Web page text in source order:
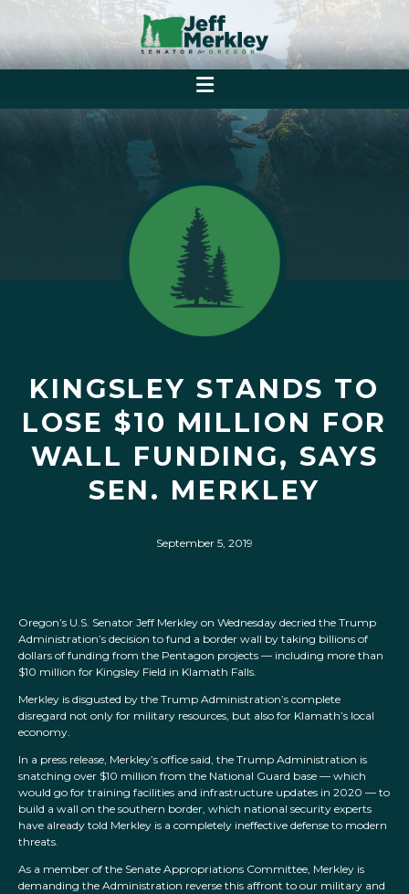
KINGSLEY STANDS TO
LOSE $10 MILLION FOR
WALL FUNDING, SAYS
SEN. MERKLEY
September 5, 2019
Oregon’s U.S. Senator Jeff Merkley on Wednesday decried the Trump
Administration’s decision to fund a border wall by taking billions of
dollars of funding from the Pentagon projects — including more than
$10 million for Kingsley Field in Klamath Falls.
Merkley is disgusted by the Trump Administration’s complete
disregard not only for military resources, but also for Klamath’s local
economy.
In a press release, Merkley’s office said, the Trump Administration is
snatching over $10 million from the National Guard base — which
would go for training facilities and infrastructure updates in 2020 — to
build a wall on the southern border, which national security experts
have already told Merkley is a completely ineffective defense to modern
threats.
As a member of the Senate Appropriations Committee, Merkley is
demanding the Administration reverse this affront to our military and